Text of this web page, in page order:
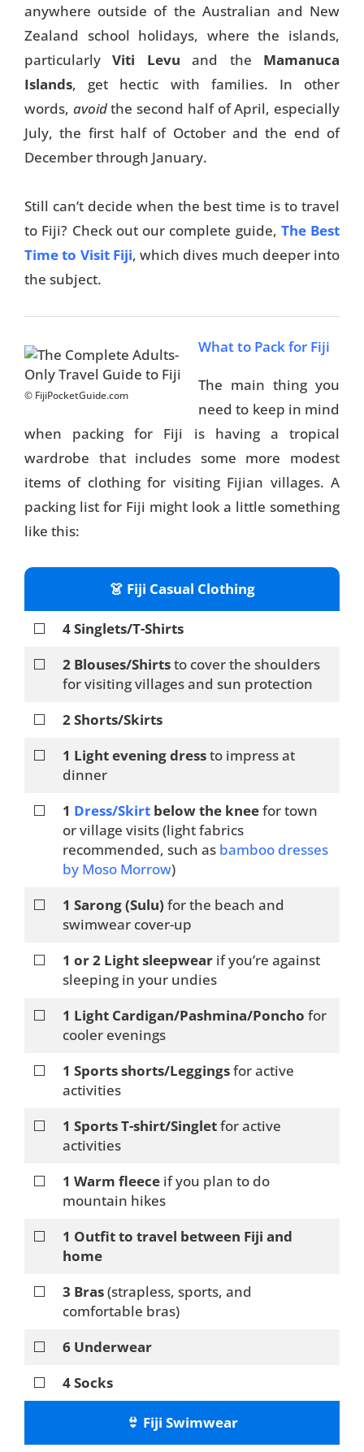
anywhere outside of the Australian and New
Zealand school holidays, where the islands,
particularlyViti Levuand the Mamanuca
Islands, get hectic with families. In other
words, avoidthe second half of April, especially
July, the first half of October and the end of
December through January.
Still can’t decide when the best time is to travel
to Fiji? Check out our complete guide, The Best
Time to Visit Fiji, which dives much deeper into
the subject.
© FijiPocketGuide.com
What to Pack for Fiji
The main thing you
need to keep in mind
when packing for Fiji is having a tropical
wardrobe that includes some more modest
items of clothing for visiting Fijian villages. A
packing list for Fiji might look a little something
like this:
👗 Fiji Casual Clothing
⬜
4 Singlets/T-Shirts
⬜
2 Blouses/Shirtsto cover the shoulders
for visiting villages and sun protection
⬜
2 Shorts/Skirts
⬜
1 Light evening dressto impress at
dinner
⬜
1 Dress/Skirt below the kneefor town
or village visits (light fabrics
recommended, such as bamboo dresses
by Moso Morrow)
⬜
1 Sarong (Sulu) for the beach and
swimwear cover-up
⬜
1 or 2 Light sleepwear if you’re against
sleeping in your undies
⬜
1 Light Cardigan/Pashmina/Poncho for
cooler evenings
⬜
1 Sports shorts/Leggingsfor active
activities
⬜
1 Sports T-shirt/Singletfor active
activities
⬜
1 Warm fleece if you plan to do
mountain hikes
⬜
1 Outfit to travel between Fiji and
home
⬜
3 Bras(strapless, sports, and
comfortable bras)
⬜
6 Underwear
⬜
4 Socks
👙 Fiji Swimwear
Things To Do
Transport
Yachting